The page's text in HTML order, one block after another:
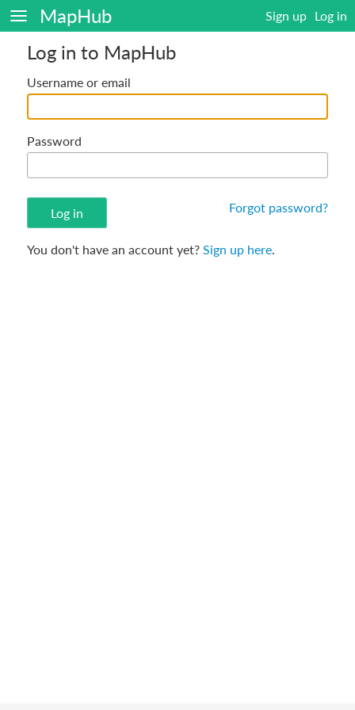
MapHub Sign up Log in
Log in to MapHub
Username or email
Password
Forgot password?
You don't have an account yet? Sign up here.